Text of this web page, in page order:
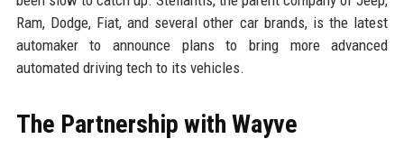
Ram, Dodge, Fiat, and several other car brands, is the latest
automaker to announce plans to bring more advanced
automated driving tech to its vehicles.
The Partnership with Wayve